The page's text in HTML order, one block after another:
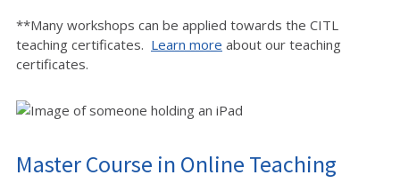
**Many workshops can be applied towards the CITL
teaching certificates. Learn more about our teaching
certificates.
Master Course in Online Teaching